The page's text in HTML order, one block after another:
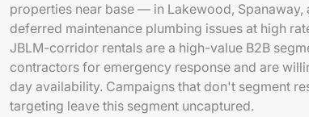
properties near base — in Lakewood,
deferred maintenance plumbing issues at high
JBLM-corridor rentals are a high-value B2B
contractors for emergency response and are
day availability. Campaigns that don't segment
targeting leave this segment uncaptured.